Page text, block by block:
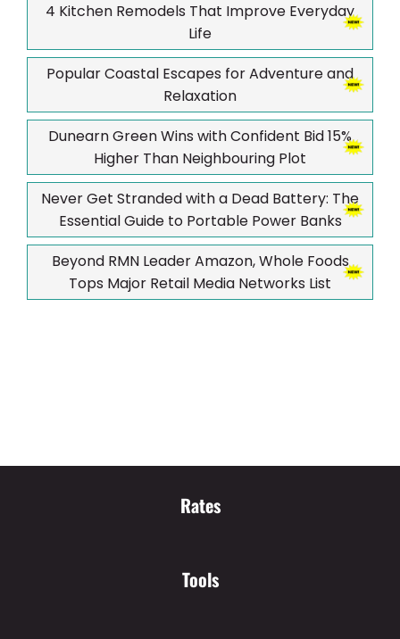
4 Kitchen Remodels That Improve Everyday
Life
Popular Coastal Escapes for Adventure and
Relaxation
Dunearn Green Wins with Confident Bid 15%
Higher Than Neighbouring Plot
Never Get Stranded with a Dead Battery: The
Essential Guide to Portable Power Banks
Beyond RMN Leader Amazon, Whole Foods
Tops Major Retail Media Networks List
Rates
Tools